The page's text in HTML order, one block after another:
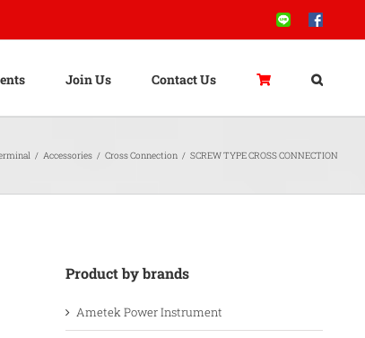
Line Facebook
Join Us Contact Us
/ Accessories / Cross Connection / SCREW TYPE CROSS CONNECTION
Product by brands
Ametek Power Instrument